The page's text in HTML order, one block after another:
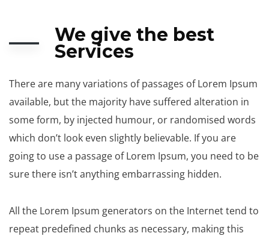
We give the best
Services
There are many variations of passages of Lorem Ipsum
available, but the majority have suffered alteration in
some form, by injected humour, or randomised words
which don’t look even slightly believable. If you are
going to use a passage of Lorem Ipsum, you need to be
sure there isn’t anything embarrassing hidden.
All the Lorem Ipsum generators on the Internet tend to
repeat predefined chunks as necessary, making this